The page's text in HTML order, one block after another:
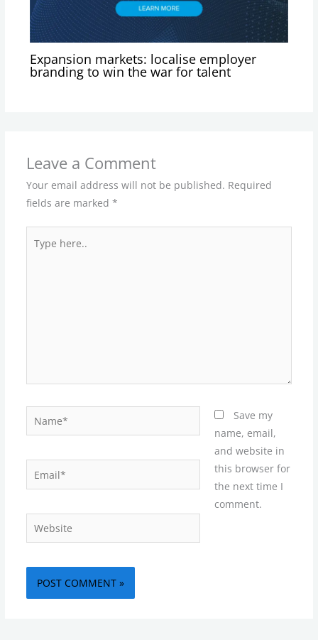
Expansion markets: localise employer
branding to win the war for talent
Leave a Comment
Your email address will not be published. Required
fields are marked *
here..
Name*
Email*
Website
Save my
name, email,
and website in
this browser for
the next time I
comment.